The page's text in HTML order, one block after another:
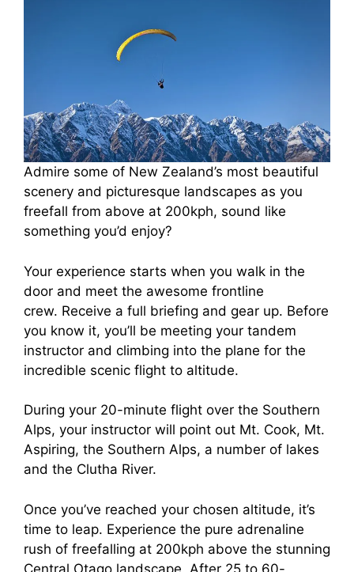
Admire some of New Zealand’s most beautiful
scenery and picturesque landscapes as you
freefall from above at 200kph, sound like
something you’d enjoy?
Your experience starts when you walk in the
door and meet the awesome frontline
crew. Receive a full briefing and gear up. Before
you know it, you’ll be meeting your tandem
instructor and climbing into the plane for the
incredible scenic flight to altitude.
During your 20-minute flight over the Southern
Alps, your instructor will point out Mt. Cook, Mt.
Aspiring, the Southern Alps, a number of lakes
and the Clutha River.
Once you’ve reached your chosen altitude, it’s
time to leap. Experience the pure adrenaline
rush of freefalling at 200kph above the stunning
Central Otago landscape. After 25 to 60-